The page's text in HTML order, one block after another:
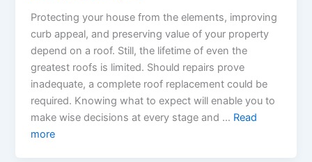
Protecting your house from the elements, improving
curb appeal, and preserving value of your property
depend on a roof. Still, the lifetime of even the
greatest roofs is limited. Should repairs prove
inadequate, a complete roof replacement could be
required. Knowing what to expect will enable you to
make wise decisions at every stage and … Read
more